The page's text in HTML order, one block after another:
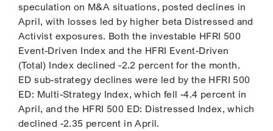
speculation on M&A situations, posted declines in
April, with losses led by higher beta Distressed and
Activist exposures. Both the investable HFRI 500
Event-Driven Index and the HFRI Event-Driven
(Total) Index declined -2.2 percent for the month.
ED sub-strategy declines were led by the HFRI 500
ED: Multi-Strategy Index, which fell -4.4 percent in
April, and the HFRI 500 ED: Distressed Index, which
declined -2.35 percent in April.